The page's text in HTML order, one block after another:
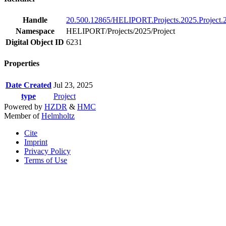
Handle
20.500.12865/
Namespace
HELIPORT/Projects/2025/Project
Digital Object ID 6231
Properties
Date Created Jul 23, 2025
type
Project
Powered by HZDR & HMC
Member ofHelmholtz
Cite
Imprint
Privacy Policy
Terms of Use